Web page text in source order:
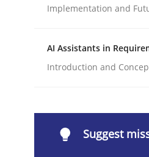
Written by
How to go
Implementation and
AI Assistants in
Introduction and
Suggest